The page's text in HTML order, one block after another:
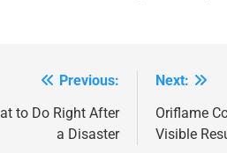
Previous:
to Do Right After
a Disaster
Next:
Oriflame
Visible